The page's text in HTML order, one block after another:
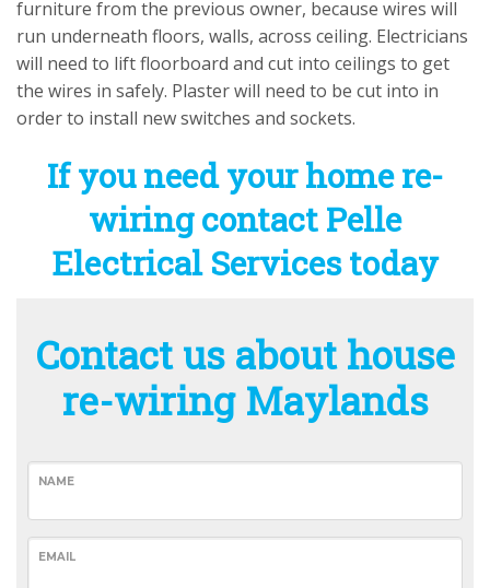
furniture from the previous owner, because wires will
run underneath floors, walls, across ceiling. Electricians
will need to lift floorboard and cut into ceilings to get
the wires in safely. Plaster will need to be cut into in
order to install new switches and sockets.
If you need your home re-
wiring contact Pelle
Electrical Services today
Contact us about house
re-wiring Maylands
NAME
EMAIL